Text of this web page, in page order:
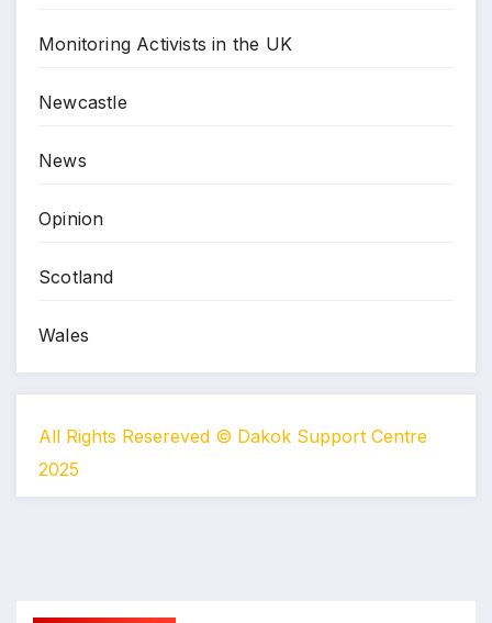
Monitoring Activists in the UK
Newcastle
News
Opinion
Scotland
Wales
All Rights Resereved © Dakok Support Centre
2025